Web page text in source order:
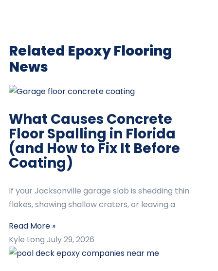
Related Epoxy Flooring
News
What Causes Concrete
Floor Spalling in Florida
(and How to Fix It Before
Coating)
If your Jacksonville garage slab is shedding thin
flakes, showing shallow craters, or leaving a
Read More »
Kyle Long July 29, 2026